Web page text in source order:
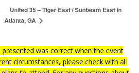
United 35 – Tiger East / Sunbeam East in
Atlanta, GA
was correct when the event
circumstances, please check with all